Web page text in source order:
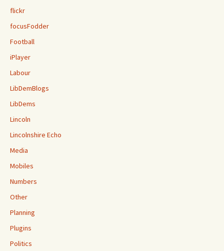
flickr
focusFodder
Football
iPlayer
Labour
LibDemBlogs
LibDems
Lincoln
Lincolnshire Echo
Media
Mobiles
Numbers
Other
Planning
Plugins
Politics